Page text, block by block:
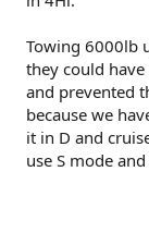
Towing 6000lb
they could
and prevented
because we
it in D and
use S mode